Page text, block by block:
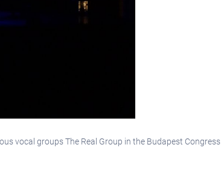
vocal groups The Real Group in the Budapest Congress